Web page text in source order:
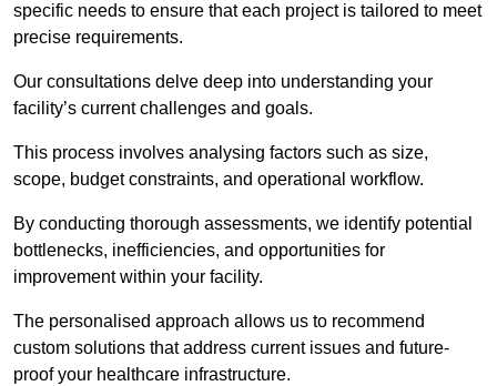
specific needs to ensure that each project is tailored to meet
precise requirements.
Our consultations delve deep into understanding your
facility’s current challenges and goals.
This process involves analysing factors such as size,
scope, budget constraints, and operational workflow.
By conducting thorough assessments, we identify potential
bottlenecks, inefficiencies, and opportunities for
improvement within your facility.
The personalised approach allows us to recommend
custom solutions that address current issues and future-
proof your healthcare infrastructure.